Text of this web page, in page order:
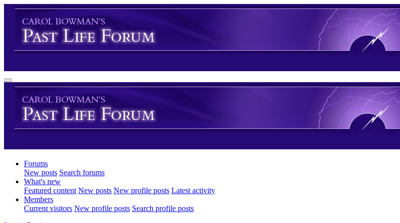
Forums
New posts Search forums
What's new
Featured content New posts New profile posts Latest activity
Members
Current visitors New profile posts Search profile posts